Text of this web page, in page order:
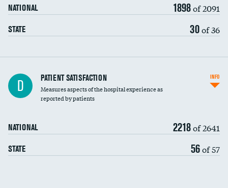
NATIONAL 1898of 2091
STATE 30of 36
Central line-associated bloodstream infections
(CLABSI)
Catheter-associated urinary tract infections
Surgical site infection: Major colon surgery
Methicillin-resistant Staphylococcus aureus
(MRSA)
D PATIENT SATISFACTION
Measures aspects of the hospital experience as
reported by patients
NATIONAL 2218of 2641
STATE 56of 57
INFO